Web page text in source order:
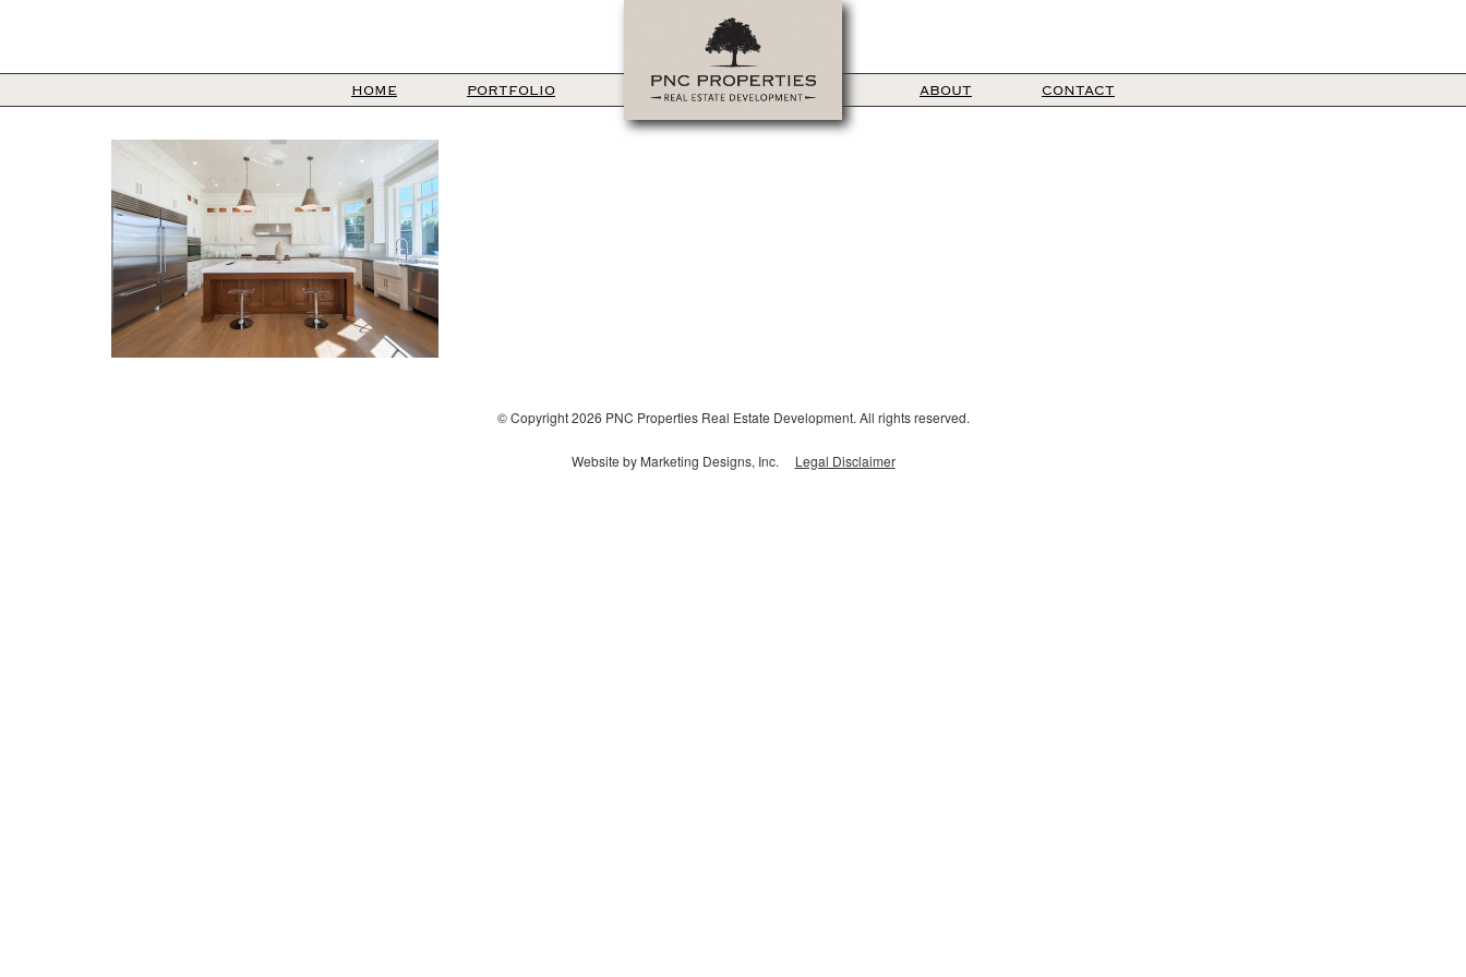
HOME PORTFOLIO ABOUT CONTACT
© Copyright 2026 PNC Properties Real Estate Development. All rights reserved.
Website by Marketing Designs, Inc. Legal Disclaimer